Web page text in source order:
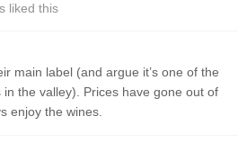
liked this
main label (and argue it’s one of the
in the valley). Prices have gone out of
enjoy the wines.